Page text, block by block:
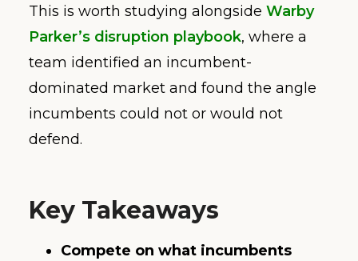
This is worth studying alongside Warby
Parker’s disruption playbook, where a
team identified an incumbent-
dominated market and found the angle
incumbents could not or would not
defend.
Key Takeaways
Compete on what incumbents